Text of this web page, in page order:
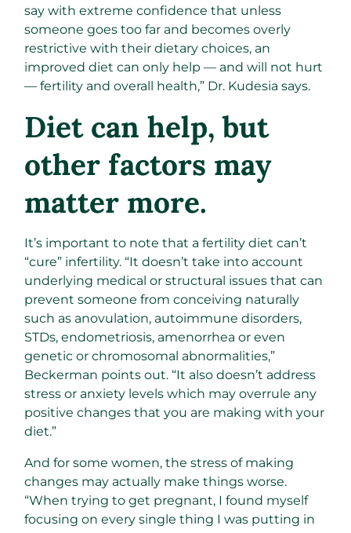
say with extreme confidence that unless
someone goes too far and becomes overly
restrictive with their dietary choices, an
improved diet can only help — and will not hurt
— fertility and overall health,” Dr. Kudesia says.
Diet can help, but
other factors may
matter more.
It’s important to note that a fertility diet can’t
“cure” infertility. “It doesn’t take into account
underlying medical or structural issues that can
prevent someone from conceiving naturally
such as anovulation, autoimmune disorders,
STDs, endometriosis, amenorrhea or even
genetic or chromosomal abnormalities,”
Beckerman points out. “It also doesn’t address
stress or anxiety levels which may overrule any
positive changes that you are making with your
diet.”
And for some women, the stress of making
changes may actually make things worse.
“When trying to get pregnant, I found myself
focusing on every single thing I was putting in